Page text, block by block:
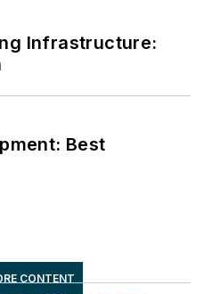
Infrastructure:
Best
CONTENT